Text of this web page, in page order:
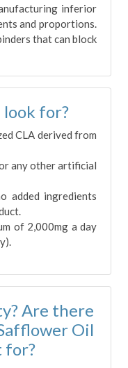
inferior
and proportions.
that can block
look for?
CLA derived from
any other artificial
added ingredients
of 2,000mg a day
Are there
Oil
for?